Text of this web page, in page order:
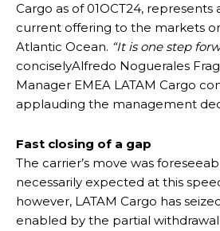
Cargo as of 01OCT24, represents
current offering to the markets
Atlantic Ocean. “It is one step
conciselyAlfredo Noguerales
Manager EMEA LATAM Cargo
applauding the management
Fast closing of a gap
The carrier’s move was
necessarily expected at this
however, LATAM Cargo has
enabled by the partial